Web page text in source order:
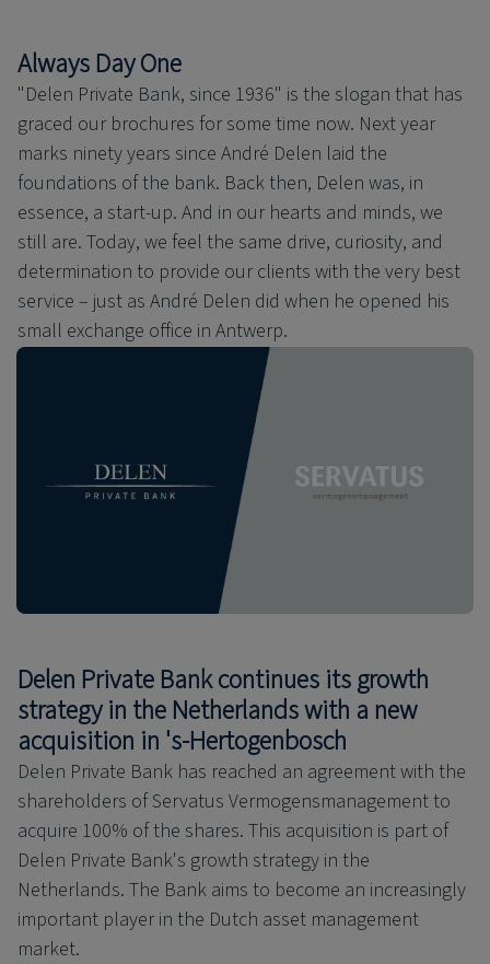
Always Day One
"Delen Private Bank, since 1936" is the slogan that has
graced our brochures for some time now. Next year
marks ninety years since André Delen laid the
foundations of the bank. Back then, Delen was, in
essence, a start-up. And in our hearts and minds, we
still are. Today, we feel the same drive, curiosity, and
determination to provide our clients with the very best
service – just as André Delen did when he opened his
small exchange office in Antwerp.
Delen Private Bank continues its growth
strategy in the Netherlands with a new
acquisition in 's-Hertogenbosch
Delen Private Bank has reached an agreement with the
shareholders of Servatus Vermogensmanagement to
acquire 100% of the shares. This acquisition is part of
Delen Private Bank's growth strategy in the
Netherlands. The Bank aims to become an increasingly
important player in the Dutch asset management
market.